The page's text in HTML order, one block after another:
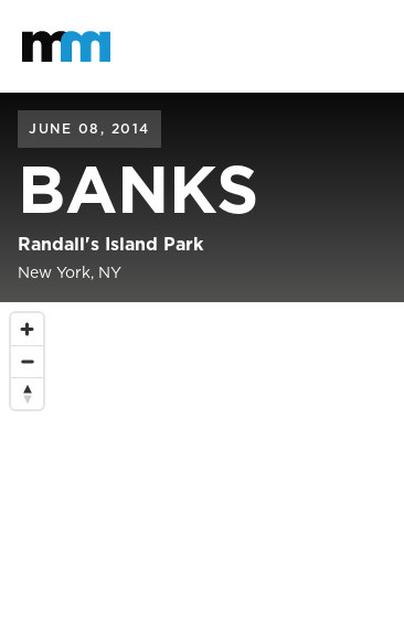
Mastodon
JUNE 08, 2014
BANKS
Randall's Island Park
New York, NY